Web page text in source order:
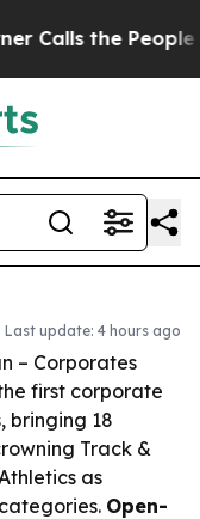
People
Last update: 4 hours ago
– Corporates
first corporate
bringing 18
Track &
as
Open-